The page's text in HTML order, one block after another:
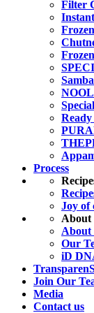
Filter
Process
Joy of
About
About
Our
iD
Join Our
Media
Contact us